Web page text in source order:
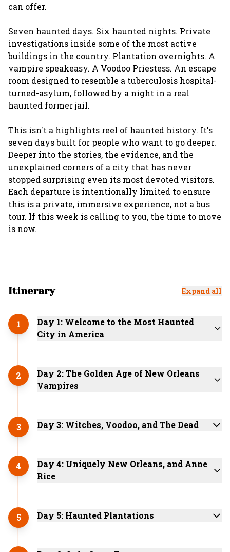
can offer.
Seven haunted days. Six haunted nights. Private
investigations inside some of the most active
buildings in the country. Plantation overnights. A
vampire speakeasy. A Voodoo Priestess. An escape
room designed to resemble a tuberculosis hospital-
turned-asylum, followed by a night in a real
haunted former jail.
This isn't a highlights reel of haunted history. It's
seven days built for people who want to go deeper.
Deeper into the stories, the evidence, and the
unexplained corners of a city that has never
stopped surprising even its most devoted visitors.
Each departure is intentionally limited to ensure
this is a private, immersive experience, not a bus
tour. If this week is calling to you, the time to move
Itinerary Expand all
1
Day 1: Welcome to the Most Haunted
City in America
2
Day 2: The Golden Age of New Orleans
Vampires
3 Day 3: Witches, Voodoo, and The Dead
4
Day 4: Uniquely New Orleans, and Anne
Rice
5 Day 5: Haunted Plantations